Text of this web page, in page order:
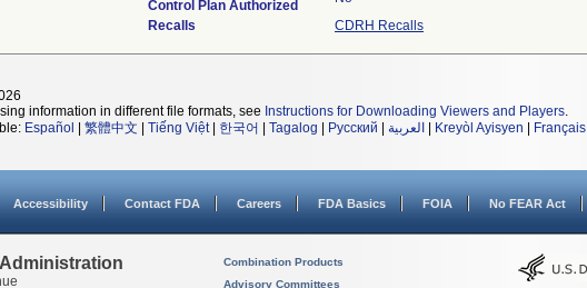
Control Plan Authorized
Recalls
CDRH Recalls
information in different file formats, see Instructions for Downloading Viewers and Players.
Español 繁體中文 Tiếng Việt| 한국어 Tagalog Русский العربية Kreyòl Ayisyen Français
Accessibility Contact FDA Careers FDA Basics FOIA No FEAR Act
Combination Products
Advisory Committees